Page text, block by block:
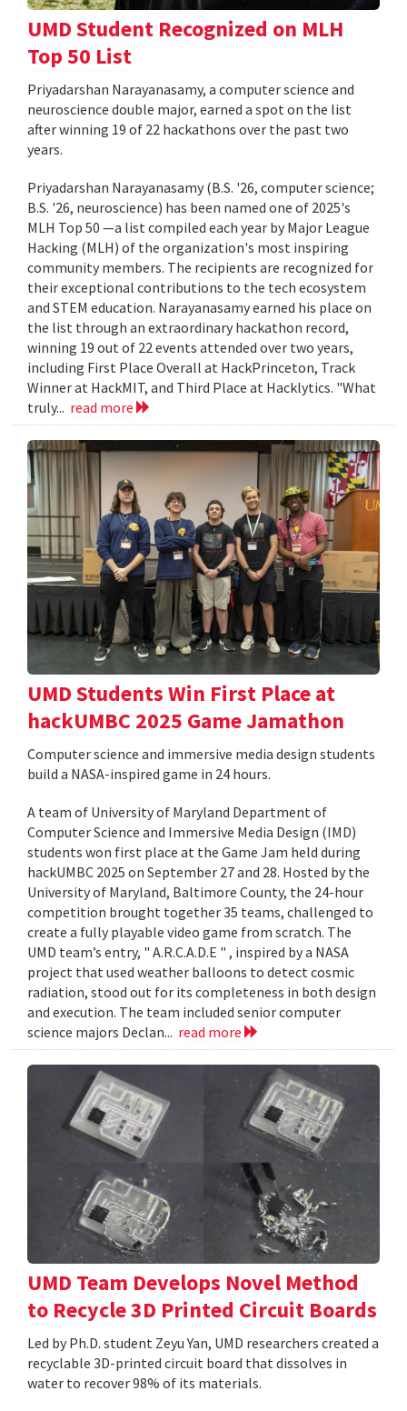
UMD Student Recognized on MLH
Top 50 List
Priyadarshan Narayanasamy, a computer science and
neuroscience double major, earned a spot on the list
after winning 19 of 22 hackathons over the past two
years.
Priyadarshan Narayanasamy (B.S. '26, computer science;
B.S. '26, neuroscience) has been named one of 2025's
MLH Top 50 —a list compiled each year by Major League
Hacking (MLH) of the organization's most inspiring
community members. The recipients are recognized for
their exceptional contributions to the tech ecosystem
and STEM education. Narayanasamy earned his place on
the list through an extraordinary hackathon record,
winning 19 out of 22 events attended over two years,
including First Place Overall at HackPrinceton, Track
Winner at HackMIT, and Third Place at Hacklytics. "What
truly... read more
UMD Students Win First Place at
hackUMBC 2025 Game Jamathon
Computer science and immersive media design students
build a NASA-inspired game in 24 hours.
A team of University of Maryland Department of
Computer Science and Immersive Media Design (IMD)
students won first place at the Game Jam held during
hackUMBC 2025 on September 27 and 28. Hosted by the
University of Maryland, Baltimore County, the 24-hour
competition brought together 35 teams, challenged to
create a fully playable video game from scratch. The
UMD team’s entry, " A.R.C.A.D.E " , inspired by a NASA
project that used weather balloons to detect cosmic
radiation, stood out for its completeness in both design
and execution. The team included senior computer
science majors Declan... read more
UMD Team Develops Novel Method
to Recycle 3D Printed Circuit Boards
Led by Ph.D. student Zeyu Yan, UMD researchers created a
recyclable 3D-printed circuit board that dissolves in
water to recover 98% of its materials.